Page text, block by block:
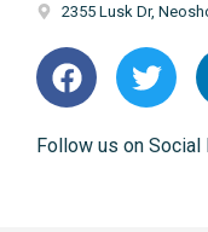
2355 Lusk Dr,
Follow us on